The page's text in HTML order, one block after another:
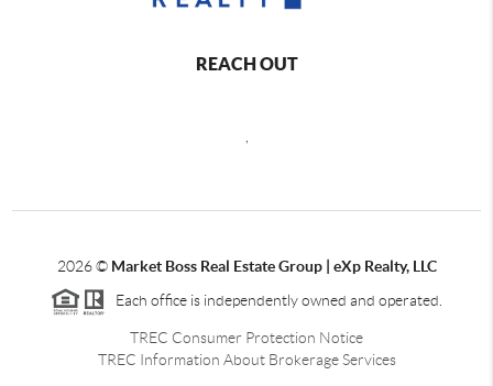
REACH OUT
2026© Market Boss Real Estate Group | eXp Realty, LLC
Each office is independently owned and operated.
TREC Consumer Protection Notice
TREC Information About Brokerage Services